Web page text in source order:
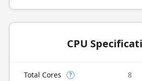
CPU
Total Cores ? 8